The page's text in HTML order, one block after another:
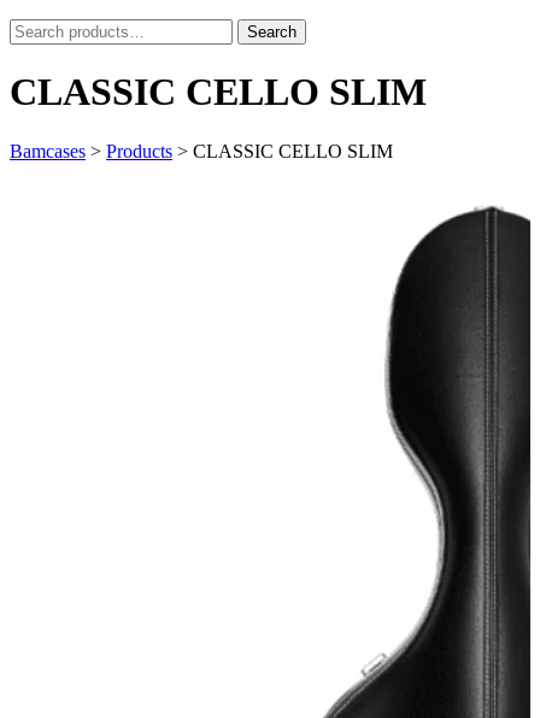
Search
for:
Search
CLASSIC CELLO SLIM
Bamcases > Products > CLASSIC CELLO SLIM